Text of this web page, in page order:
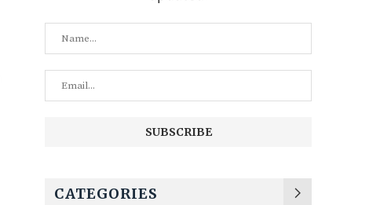
CATEGORIES